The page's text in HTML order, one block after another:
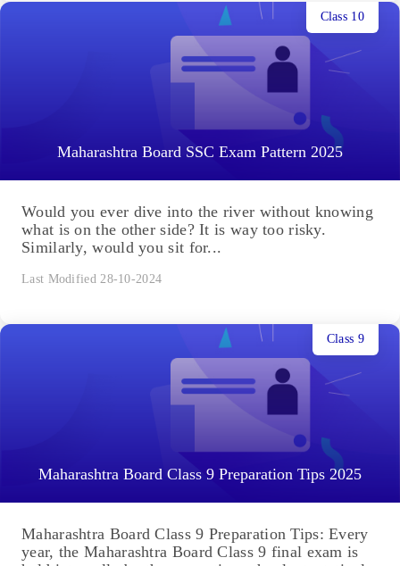
Maharashtra Board SSC Exam Pattern 2025
Class 10
Would you ever dive into the river without knowing
what is on the other side? It is way too risky.
Similarly, would you sit for...
Last Modified 28-10-2024
Maharashtra Board Class 9 Preparation Tips 2025
Class 9
Maharashtra Board Class 9 Preparation Tips: Every
year, the Maharashtra Board Class 9 final exam is